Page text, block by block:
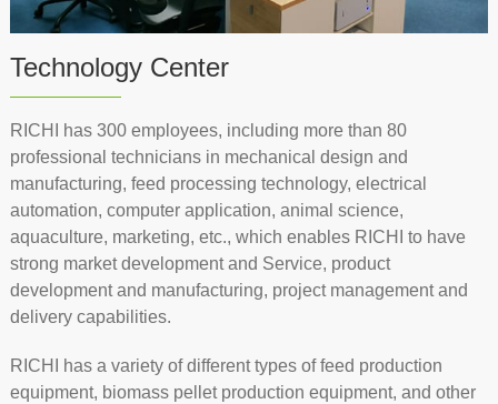
Technology Center
RICHI has 300 employees, including more than 80
professional technicians in mechanical design and
manufacturing, feed processing technology, electrical
automation, computer application, animal science,
aquaculture, marketing, etc., which enables RICHI to have
strong market development and Service, product
development and manufacturing, project management and
delivery capabilities.
RICHI has a variety of different types of feed production
equipment, biomass pellet production equipment, and other